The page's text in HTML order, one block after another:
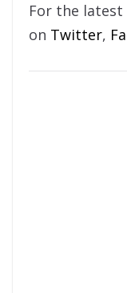
For the latest
on Twitter,